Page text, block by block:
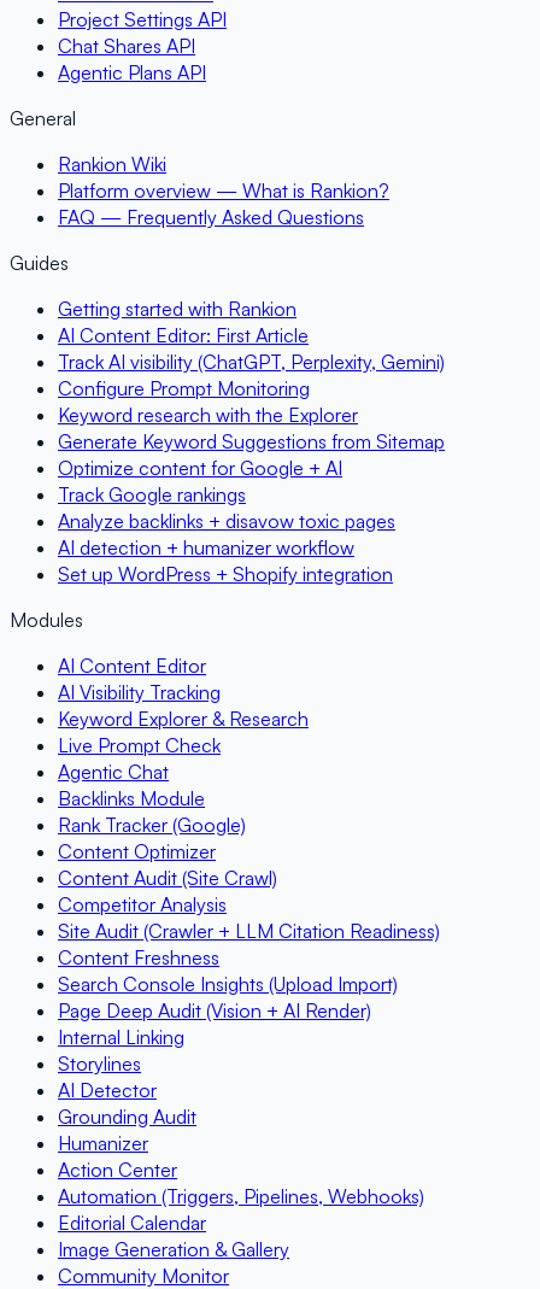
Project Settings API
Chat Shares API
Agentic Plans API
General
Rankion Wiki
Platform overview — What is Rankion?
FAQ — Frequently Asked Questions
Guides
Getting started with Rankion
AI Content Editor: First Article
Track AI visibility (ChatGPT, Perplexity, Gemini)
Configure Prompt Monitoring
Keyword research with the Explorer
Generate Keyword Suggestions from Sitemap
Optimize content for Google + AI
Track Google rankings
Analyze backlinks + disavow toxic pages
AI detection + humanizer workflow
Set up WordPress + Shopify integration
Modules
AI Content Editor
AI Visibility Tracking
Keyword Explorer & Research
Live Prompt Check
Agentic Chat
Backlinks Module
Rank Tracker (Google)
Content Optimizer
Content Audit (Site Crawl)
Competitor Analysis
Site Audit (Crawler + LLM Citation Readiness)
Content Freshness
Search Console Insights (Upload Import)
Page Deep Audit (Vision + AI Render)
Internal Linking
Storylines
AI Detector
Grounding Audit
Humanizer
Action Center
Automation (Triggers, Pipelines, Webhooks)
Editorial Calendar
Image Generation & Gallery
Community Monitor